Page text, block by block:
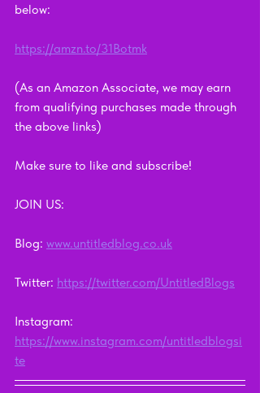
below:
https://amzn.to/31Botmk
(As an Amazon Associate, we may earn
from qualifying purchases made through
the above links)
Make sure to like and subscribe!
JOIN US:
Blog: www.untitledblog.co.uk
Twitter: https://twitter.com/UntitledBlogs
Instagram:
https://www.instagram.com/untitledblogsi
te